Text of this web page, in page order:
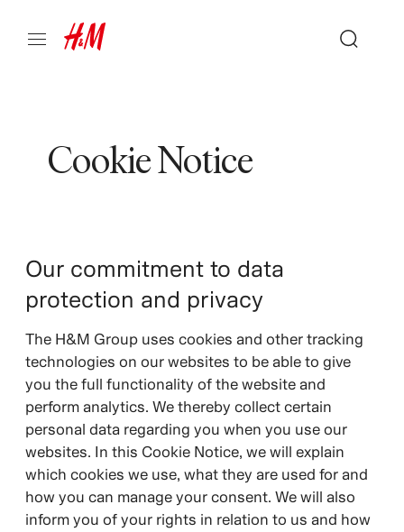
Cookie Notice
Our commitment to data
protection and privacy
The H&M Group uses cookies and other tracking
technologies on our websites to be able to give
you the full functionality of the website and
perform analytics. We thereby collect certain
personal data regarding you when you use our
websites. In this Cookie Notice, we will explain
which cookies we use, what they are used for and
how you can manage your consent. We will also
inform you of your rights in relation to us and how